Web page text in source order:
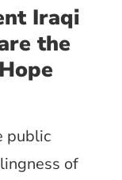
Iraqi
the
public
of